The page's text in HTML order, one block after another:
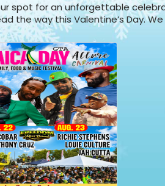
spot for an unforgettable
the way this Valentine’s Day.